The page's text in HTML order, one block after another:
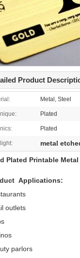
Product
Metal, Steel
Plated
Plated
metal
Plated Printable
Applications:
outlets
parlors